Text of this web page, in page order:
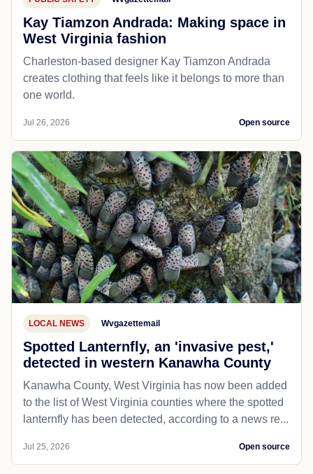
Kay Tiamzon Andrada: Making space in
West Virginia fashion
Charleston-based designer Kay Tiamzon Andrada
creates clothing that feels like it belongs to more than
one world.
Jul 26, 2026 Open source
LOCAL NEWS Wvgazettemail
Spotted Lanternfly, an 'invasive pest,'
detected in western Kanawha County
Kanawha County, West Virginia has now been added
to the list of West Virginia counties where the spotted
lanternfly has been detected, according to a news re...
Jul 25, 2026 Open source